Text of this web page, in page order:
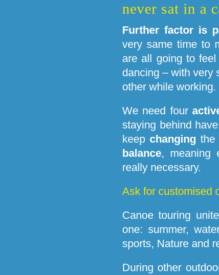
never sat in a
Further factor is
very same time to
are all going to
dancing – with very
other while working.
We need four
staying behind
keep changing the
balance, meaning
really necessary.
Ask for customised
Canoe touring
one: summer,
sports, Nature and
During other